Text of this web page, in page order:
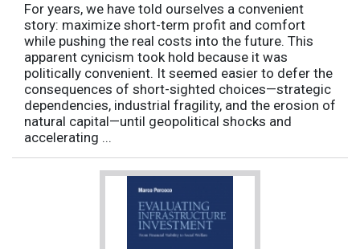
For years, we have told ourselves a convenient
story: maximize short-term profit and comfort
while pushing the real costs into the future. This
apparent cynicism took hold because it was
politically convenient. It seemed easier to defer the
consequences of short-sighted choices—strategic
dependencies, industrial fragility, and the erosion of
natural capital—until geopolitical shocks and
accelerating ...